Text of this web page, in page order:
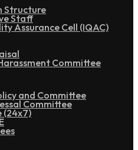
Structure
Staff
Assurance Cell (IQAC)
Committee
and Committee
Committee
(24x7)